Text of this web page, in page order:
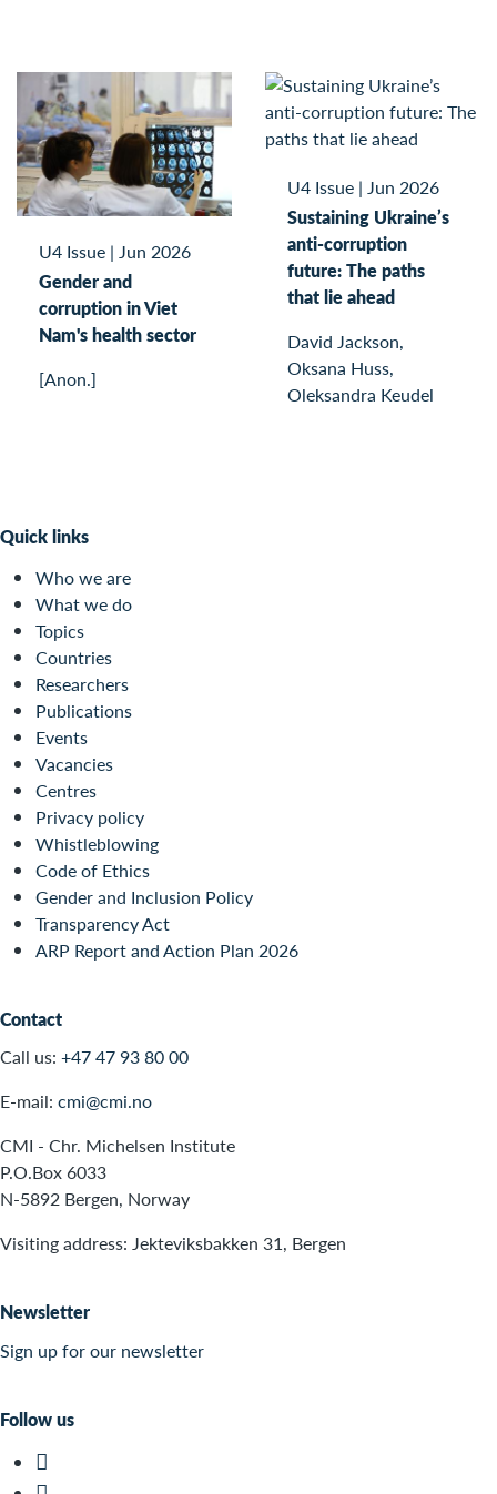
U4 Issue | Jun 2026
Gender and
corruption in Viet
Nam's health sector
[Anon.]
U4 Issue | Jun 2026
Sustaining Ukraine’s
anti-corruption
future: The paths
that lie ahead
David Jackson,
Oksana Huss,
Oleksandra Keudel
Quick links
Who we are
What we do
Topics
Countries
Researchers
Publications
Events
Vacancies
Centres
Privacy policy
Whistleblowing
Code of Ethics
Gender and Inclusion Policy
Transparency Act
ARP Report and Action Plan 2026
Contact
Call us: +47 47 93 80 00
E-mail: cmi@cmi.no
CMI - Chr. Michelsen Institute
P.O.Box 6033
N-5892 Bergen, Norway
Visiting address: Jekteviksbakken 31, Bergen
Newsletter
Sign up for our newsletter
Follow us